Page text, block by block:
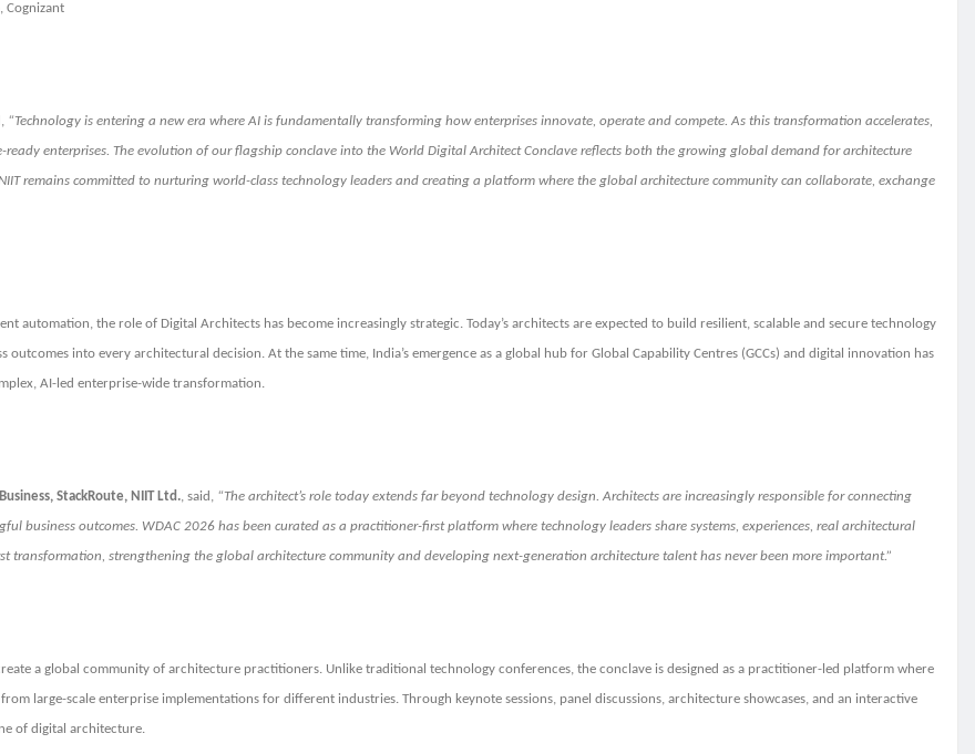
Cognizant
“Technology is entering a new era where AI is fundamentally transforming how enterprises innovate, operate and compete. As this transformation accelerates,
enterprises. The evolution of our flagship conclave into the World Digital Architect Conclave reflects both the growing global demand for architecture
remains committed to nurturing world-class technology leaders and creating a platform where the global architecture community can collaborate, exchange
automation, the role of Digital Architects has become increasingly strategic. Today’s architects are expected to build resilient, scalable and secure technology
into every architectural decision. At the same time, India’s emergence as a global hub for Global Capability Centres (GCCs) and digital innovation has
AI-led enterprise-wide transformation.
StackRoute, NIIT Ltd., said, “The architect’s role today extends far beyond technology design. Architects are increasingly responsible for connecting
business outcomes. WDAC 2026 has been curated as a practitioner-first platform where technology leaders share systems, experiences, real architectural
transformation, strengthening the global architecture community and developing next-generation architecture talent has never been more important.”
a global community of architecture practitioners. Unlike traditional technology conferences, the conclave is designed as a practitioner-led platform where
large-scale enterprise implementations for different industries. Through keynote sessions, panel discussions, architecture showcases, and an interactive
of digital architecture.